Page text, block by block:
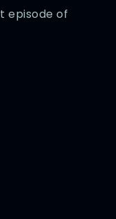
episode of